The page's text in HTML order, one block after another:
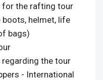
for the rafting tour
boots, helmet, life
bags)
the tour
- International